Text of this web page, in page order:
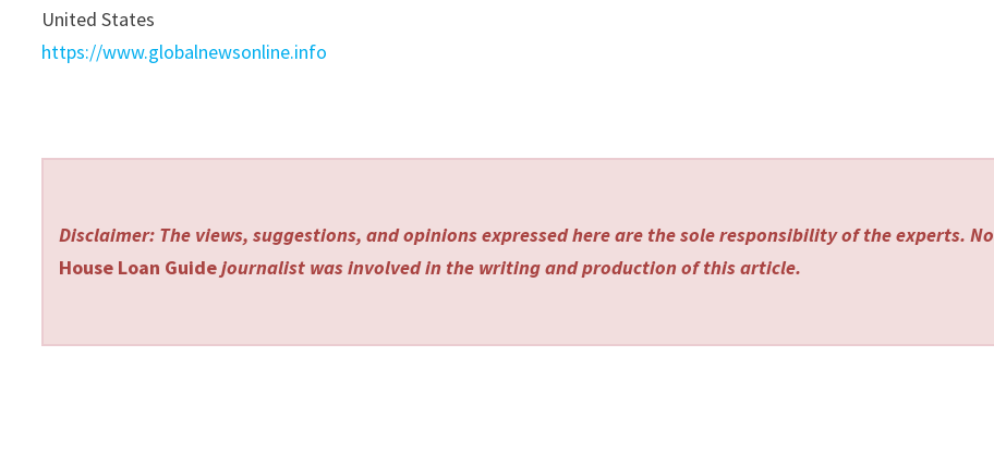
United States
https://www.globalnewsonline.info
Disclaimer: The views, suggestions, and opinions expressed here are the sole responsibility of the experts. No
House Loan Guidejournalist was involved in the writing and production of this article.